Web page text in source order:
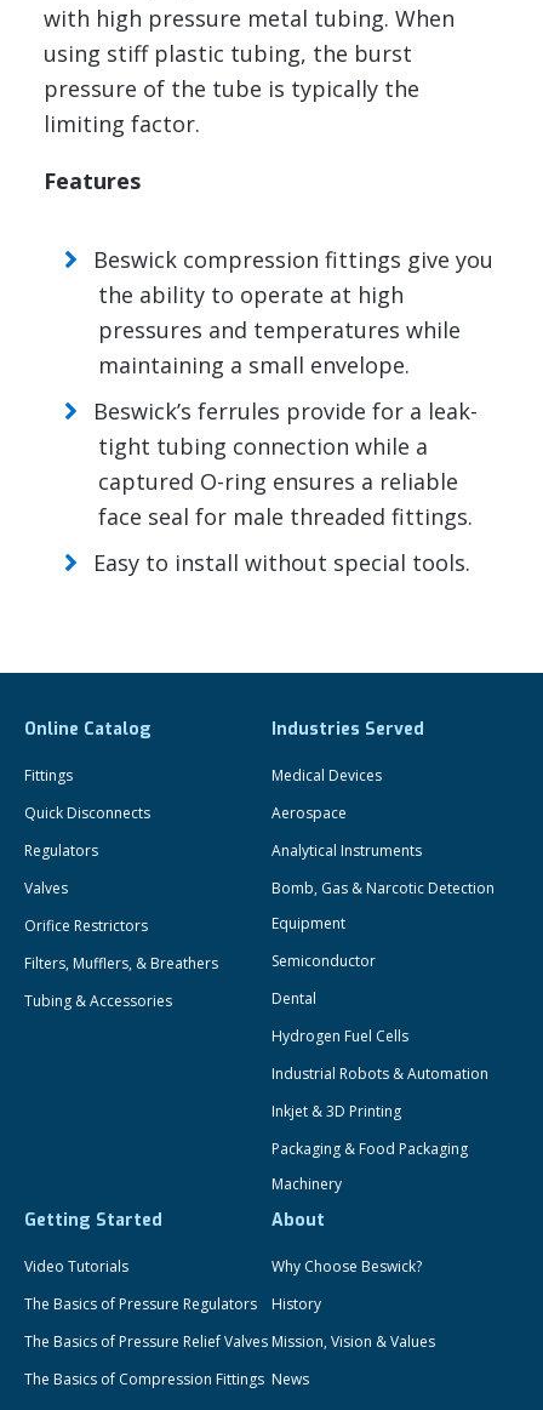
with high pressure metal tubing. When
using stiff plastic tubing, the burst
pressure of the tube is typically the
limiting factor.
Features
Beswick compression fittings give you
the ability to operate at high
pressures and temperatures while
maintaining a small envelope.
Beswick’s ferrules provide for a leak-
tight tubing connection while a
captured O-ring ensures a reliable
face seal for male threaded fittings.
Easy to install without special tools.
Online Catalog
Fittings
Quick Disconnects
Regulators
Valves
Orifice Restrictors
Filters, Mufflers, & Breathers
Tubing & Accessories
Industries Served
Medical Devices
Aerospace
Analytical Instruments
Bomb, Gas & Narcotic Detection
Equipment
Semiconductor
Dental
Hydrogen Fuel Cells
Industrial Robots & Automation
Inkjet & 3D Printing
Packaging & Food Packaging
Machinery
Getting Started
Video Tutorials
The Basics of Pressure Regulators
The Basics of Pressure Relief Valves
The Basics of Compression Fittings
About
Why Choose Beswick?
History
Mission, Vision & Values
News